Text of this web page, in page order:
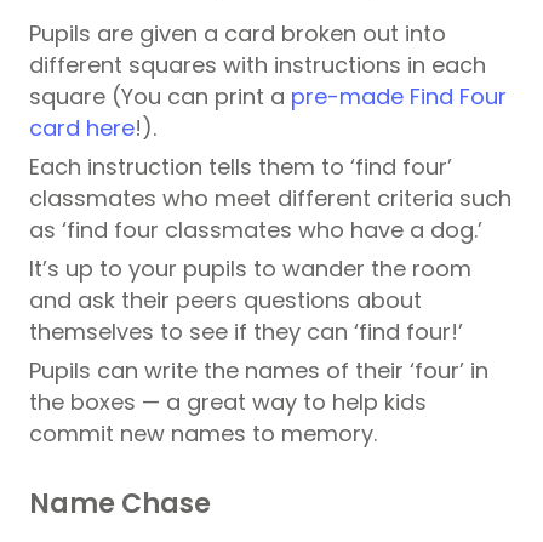
Pupils are given a card broken out into
different squares with instructions in each
square (You can print a pre-made Find Four
card here!).
Each instruction tells them to ‘find four’
classmates who meet different criteria such
as ‘find four classmates who have a dog.’
It’s up to your pupils to wander the room
and ask their peers questions about
themselves to see if they can ‘find four!’
Pupils can write the names of their ‘four’ in
the boxes — a great way to help kids
commit new names to memory.
Name Chase